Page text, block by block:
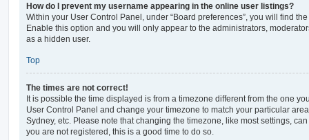
How do I prevent my username appearing in the online user listings?
Within your User Control Panel, under “Board preferences”, you will find
Enable this option and you will only appear to the administrators,
as a hidden user.
Top
The times are not correct!
It is possible the time displayed is from a timezone different from the one
User Control Panel and change your timezone to match your particular
Sydney, etc. Please note that changing the timezone, like most settings,
you are not registered, this is a good time to do so.